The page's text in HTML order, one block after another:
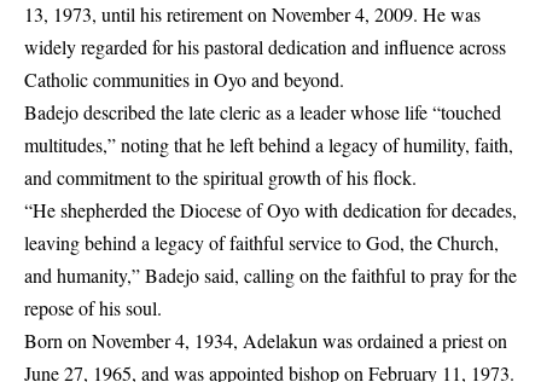
13, 1973, until his retirement on November 4, 2009. He was
widely regarded for his pastoral dedication and influence across
Catholic communities in Oyo and beyond.
Badejo described the late cleric as a leader whose life “touched
multitudes,” noting that he left behind a legacy of humility, faith,
and commitment to the spiritual growth of his flock.
“He shepherded the Diocese of Oyo with dedication for decades,
leaving behind a legacy of faithful service to God, the Church,
and humanity,” Badejo said, calling on the faithful to pray for the
repose of his soul.
Born on November 4, 1934, Adelakun was ordained a priest on
June 27, 1965, and was appointed bishop on February 11, 1973.